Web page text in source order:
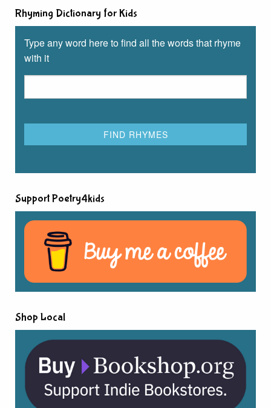
Rhyming Dictionary for Kids
Type any word here to find all the words that rhyme
with it
Support Poetry4kids
Shop Local